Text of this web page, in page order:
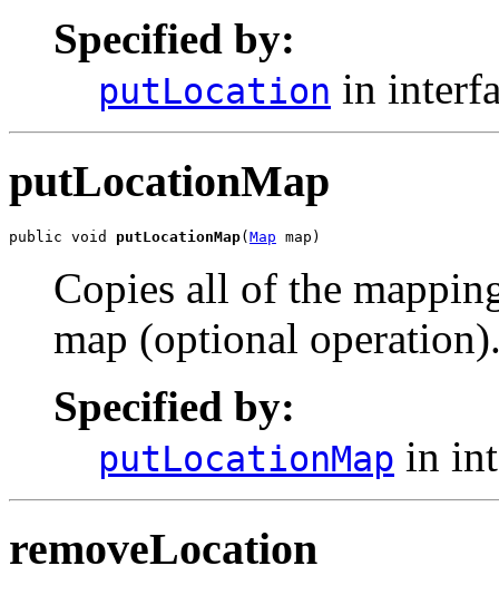
Specified by:
putLocation in
putLocationMap
public void putLocationMap( Map map)
Copies all of the
map (optional
Specified by:
putLocationMap in
removeLocation